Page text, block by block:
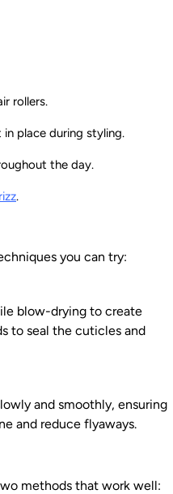
rollers.
place during styling.
the day.
.
you can try:
blow-drying to create
to seal the cuticles and
and smoothly, ensuring
and reduce flyaways.
methods that work well: